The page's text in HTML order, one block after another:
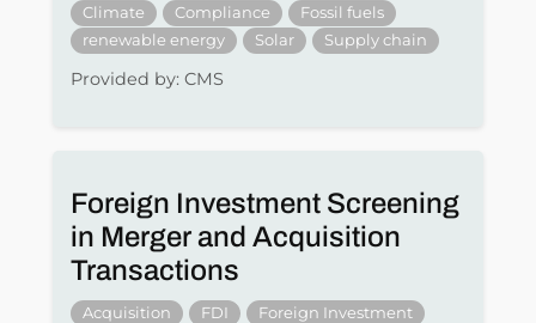
Climate Compliance
Fossil fuels
renewable energy
Solar Supply chain
Provided by: CMS
Foreign Investment Screening
in Merger and Acquisition
Transactions
Acquisition FDI
Foreign Investment